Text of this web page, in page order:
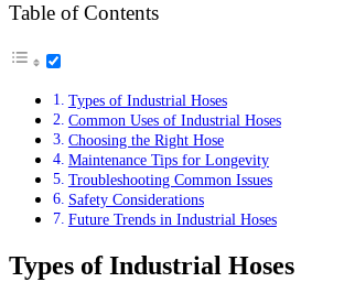
Table of Contents
Types of Industrial Hoses
Common Uses of Industrial Hoses
Choosing the Right Hose
Maintenance Tips for Longevity
Troubleshooting Common Issues
Safety Considerations
Future Trends in Industrial Hoses
Types of Industrial Hoses